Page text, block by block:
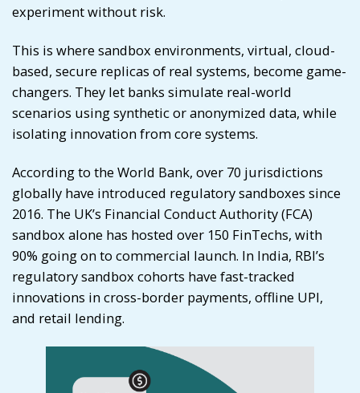
experiment without risk.
This is where sandbox environments, virtual, cloud-
based, secure replicas of real systems, become game-
changers. They let banks simulate real-world
scenarios using synthetic or anonymized data, while
isolating innovation from core systems.
According to the World Bank, over 70 jurisdictions
globally have introduced regulatory sandboxes since
2016. The UK’s Financial Conduct Authority (FCA)
sandbox alone has hosted over 150 FinTechs, with
90% going on to commercial launch. In India, RBI’s
regulatory sandbox cohorts have fast-tracked
innovations in cross-border payments, offline UPI,
and retail lending.